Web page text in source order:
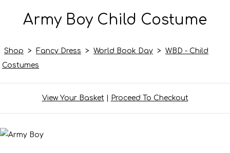
Army Boy Child Costume
Shop > Fancy Dress > World Book Day > WBD - Child
Costumes
View Your Basket| Proceed To Checkout